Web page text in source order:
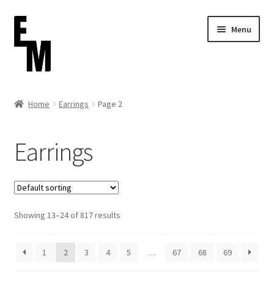
Skip
to
navigation
Skip
to
content
Menu
Checkout
Contact
FAQ (Shippment)
My account
Home Earrings Page 2
Earrings
Showing 13–24 of 817 results
1 2 3 4 5 … 67 68 69